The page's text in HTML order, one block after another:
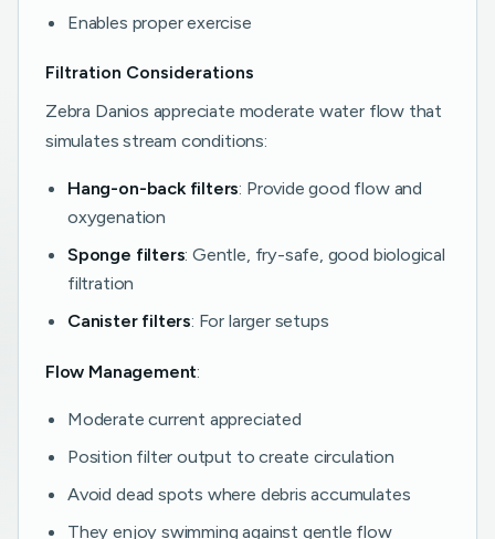
Enables proper exercise
Filtration Considerations
Zebra Danios appreciate moderate water flow that
simulates stream conditions:
Hang-on-back filters: Provide good flow and
oxygenation
Sponge filters: Gentle, fry-safe, good biological
filtration
Canister filters: For larger setups
Flow Management:
Moderate current appreciated
Position filter output to create circulation
Avoid dead spots where debris accumulates
They enjoy swimming against gentle flow